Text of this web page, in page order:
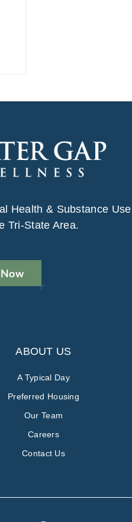
Health & Substance
Tri-State Area.
ABOUT US
A Typical Day
Preferred Housing
Our Team
Careers
Contact Us